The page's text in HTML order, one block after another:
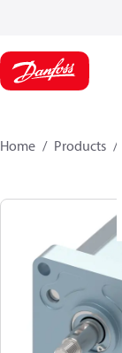
Home Products